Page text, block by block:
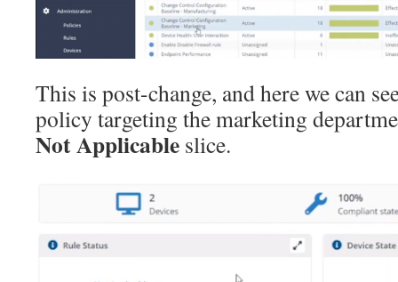
This is post-change, and here we can
policy targeting the marketing
Not Applicable slice.